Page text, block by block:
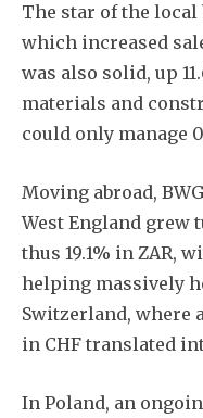
The star of the local
which increased
was also solid, up
materials and
could only manage
Moving abroad,
West England grew
thus 19.1% in ZAR,
helping massively
Switzerland, where
in CHF translated
In Poland, an